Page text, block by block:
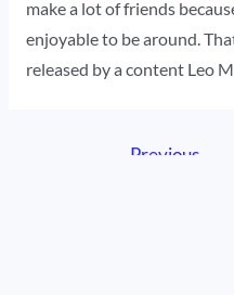
make a lot of friends
enjoyable to be around.
released by a content Leo
Previous